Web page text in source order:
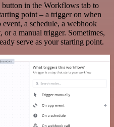
in the Workflows tab to
point – a trigger on when
a schedule, a webhook
or a manual trigger. Sometimes,
serve as your starting point.